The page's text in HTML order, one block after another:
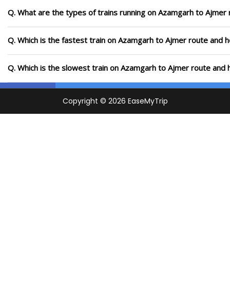
Q. What are the types of trains running on Azamgarh to Ajmer
Q. Which is the fastest train on Azamgarh to Ajmer route and
Q. Which is the slowest train on Azamgarh to Ajmer route